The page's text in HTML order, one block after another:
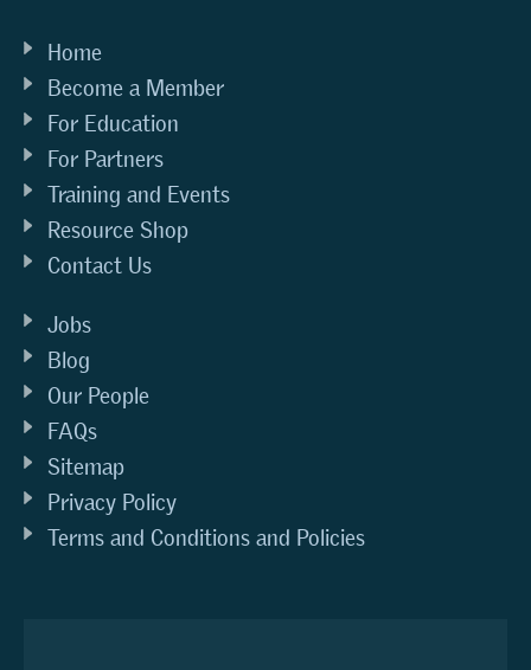
Home
Become a Member
For Education
For Partners
Training and Events
Resource Shop
Contact Us
Jobs
Blog
Our People
FAQs
Sitemap
Privacy Policy
Terms and Conditions and Policies